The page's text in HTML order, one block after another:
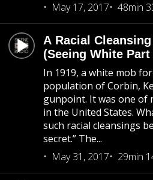
May 17, 2017
48min
A Racial
(Seeing White Part
In 1919, a white mob
population of Corbin,
gunpoint. It was one of
in the United States.
such racial cleansings
secret.” The...
May 31, 2017
29min